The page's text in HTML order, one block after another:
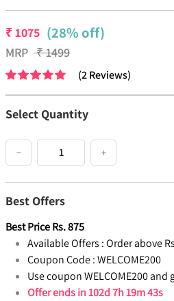
₹1075 (28% off)
MRP ₹1499
(2Reviews)
Select Quantity
− +
Best Offers
Best PriceRs.875
Available Offers :Order above
Coupon Code :WELCOME200
Use coupon WELCOME200
Offer ends in102d 7h 19m 43s